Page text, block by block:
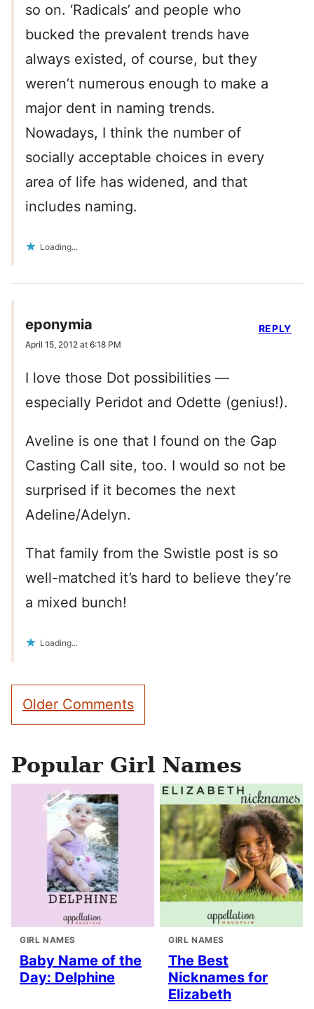
so on. ‘Radicals’ and people who
bucked the prevalent trends have
always existed, of course, but they
weren’t numerous enough to make a
major dent in naming trends.
Nowadays, I think the number of
socially acceptable choices in every
area of life has widened, and that
includes naming.
Loading...
eponymia
April 15, 2012 at 6:18 PM
I love those Dot possibilities —
especially Peridot and Odette (genius!).
Aveline is one that I found on the Gap
Casting Call site, too. I would so not be
surprised if it becomes the next
Adeline/Adelyn.
That family from the Swistle post is so
well-matched it’s hard to believe they’re
a mixed bunch!
Loading...
REPLY
Comment
navigation
Older Comments
Popular Girl Names
GIRL NAMES
Baby Name of the
Day: Delphine
GIRL NAMES
The Best
Nicknames for
Elizabeth